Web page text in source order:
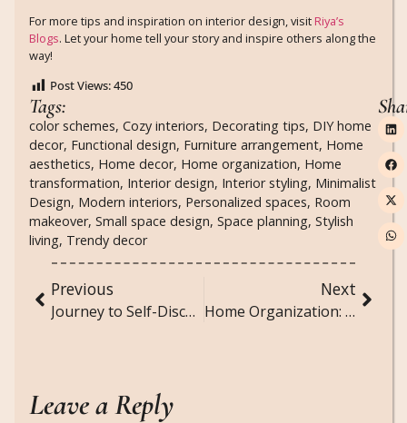
For more tips and inspiration on interior design, visit Riya’s
Blogs. Let your home tell your story and inspire others along the
way!
Post Views:450
Tags:
color schemes, Cozy interiors, Decorating tips, DIY home
decor, Functional design, Furniture arrangement, Home
aesthetics, Home decor, Home organization, Home
transformation, Interior design, Interior styling, Minimalist
Design, Modern interiors, Personalized spaces, Room
makeover, Small space design, Space planning, Stylish
living, Trendy decor
Previous
Journey to Self-Discovery: Embracing Your True Self
Next
Home Organization: Tips for a Tidy and Functional Space
Leave a Reply